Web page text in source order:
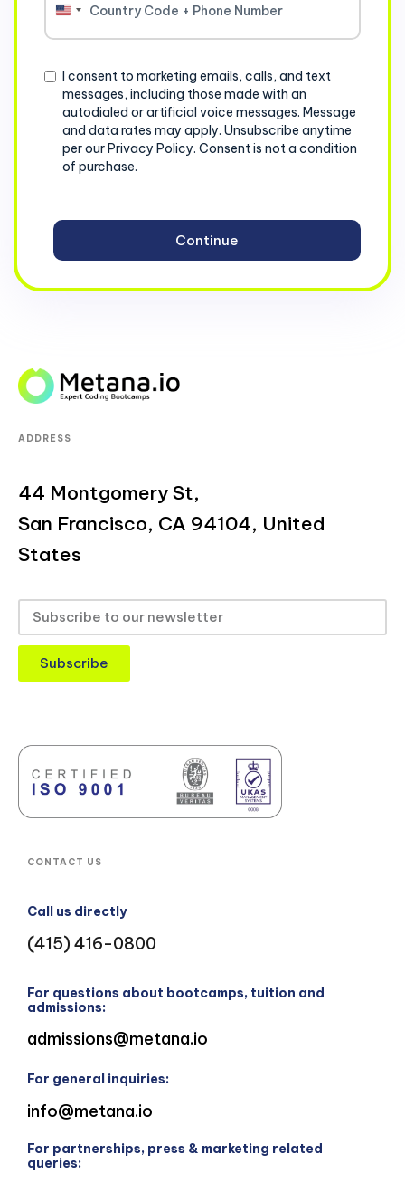
United
Consent
I consent to marketing emails, calls, and text
messages, including those made with an
autodialed or artificial voice messages. Message
and data rates may apply. Unsubscribe anytime
per our Privacy Policy. Consent is not a condition
of purchase.
ADDRESS
44 Montgomery St,
San Francisco, CA 94104, United
States
Subscribe
CONTACT US
Call us directly
(415) 416-0800
For questions about bootcamps, tuition and
admissions:
admissions@metana.io
For general inquiries:
info@metana.io
For partnerships, press & marketing related
queries: